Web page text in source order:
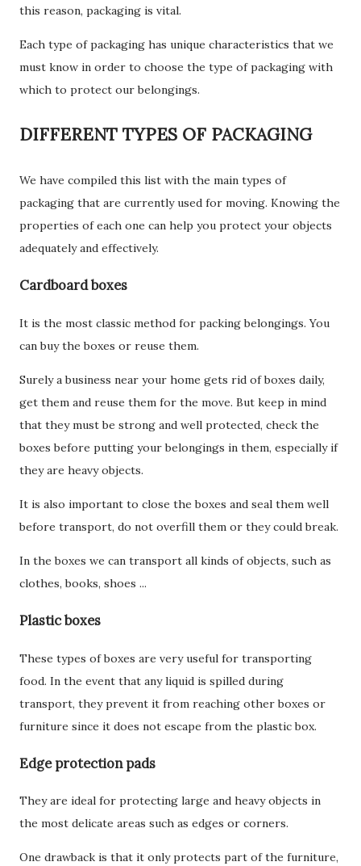
this reason, packaging is vital.
Each type of packaging has unique characteristics that we
must know in order to choose the type of packaging with
which to protect our belongings.
DIFFERENT TYPES OF PACKAGING
We have compiled this list with the main types of
packaging that are currently used for moving. Knowing the
properties of each one can help you protect your objects
adequately and effectively.
Cardboard boxes
It is the most classic method for packing belongings. You
can buy the boxes or reuse them.
Surely a business near your home gets rid of boxes daily,
get them and reuse them for the move. But keep in mind
that they must be strong and well protected, check the
boxes before putting your belongings in them, especially if
they are heavy objects.
It is also important to close the boxes and seal them well
before transport, do not overfill them or they could break.
In the boxes we can transport all kinds of objects, such as
clothes, books, shoes ...
Plastic boxes
These types of boxes are very useful for transporting
food. In the event that any liquid is spilled during
transport, they prevent it from reaching other boxes or
furniture since it does not escape from the plastic box.
Edge protection pads
They are ideal for protecting large and heavy objects in
the most delicate areas such as edges or corners.
One drawback is that it only protects part of the furniture,